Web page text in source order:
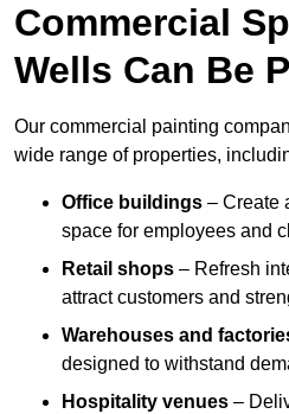
Commercial
Wells Can Be
Our commercial painting
wide range of properties,
Office buildings – Create
space for employees and
Retail shops – Refresh
attract customers and
Warehouses and
designed to withstand
Hospitality venues –